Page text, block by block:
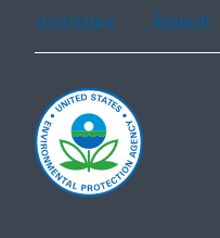
Assistance Spanish